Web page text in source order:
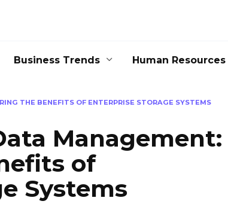
Business Trends Human Resources
THE BENEFITS OF ENTERPRISE STORAGE SYSTEMS
Management:
of
Systems